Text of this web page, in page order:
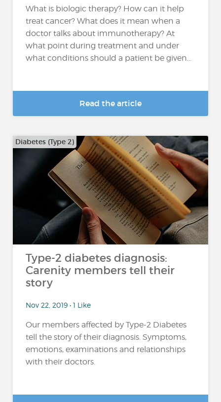
What is biologic therapy? How can it help
treat cancer? What does it mean when a
doctor talks about immunotherapy? At
what point during treatment and under
what conditions should a patient be given...
Read the article
Diabetes (Type 2)
Type-2 diabetes diagnosis:
Carenity members tell their
story
Nov 22, 2019 • 1 Like
Our members affected by Type-2 Diabetes
tell the story of their diagnosis. Symptoms,
emotions, examinations and relationships
with their doctors.